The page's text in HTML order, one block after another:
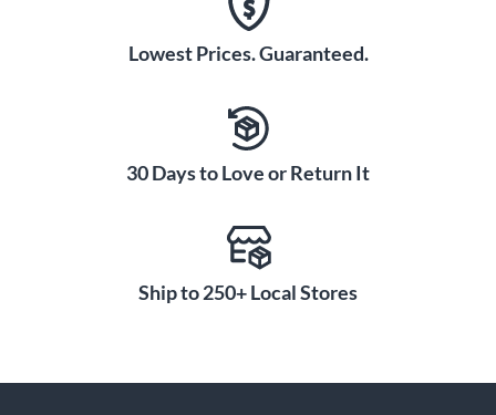
Lowest Prices. Guaranteed.
30 Days to Love or Return It
Ship to 250+ Local Stores